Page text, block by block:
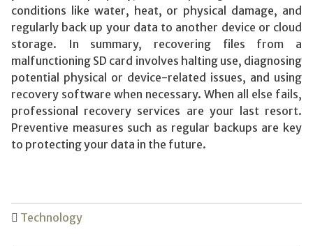
conditions like water, heat, or physical damage, and
regularly back up your data to another device or cloud
storage. In summary, recovering files from a
malfunctioning SD card involves halting use, diagnosing
potential physical or device-related issues, and using
recovery software when necessary. When all else fails,
professional recovery services are your last resort.
Preventive measures such as regular backups are key
to protecting your data in the future.
Technology